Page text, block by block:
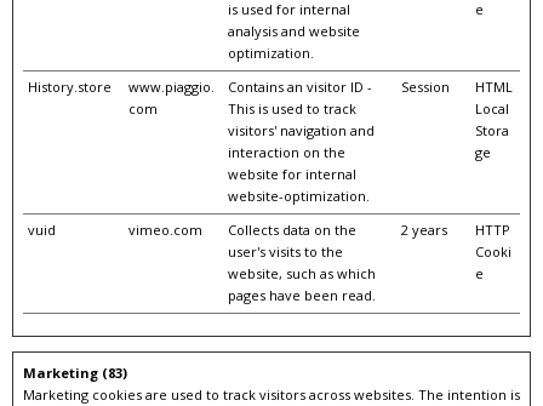
is used for internal
analysis and website
optimization.
e
History.store
www.piaggio.
com
Contains an visitor ID -
This is used to track
visitors' navigation and
interaction on the
website for internal
website-optimization.
Session
HTML
Local
Stora
ge
vuid vimeo.com
Collects data on the
user's visits to the
website, such as which
pages have been read.
2 years
HTTP
Cooki
e
Marketing (83)
Marketing cookies are used to track visitors across websites. The intention is